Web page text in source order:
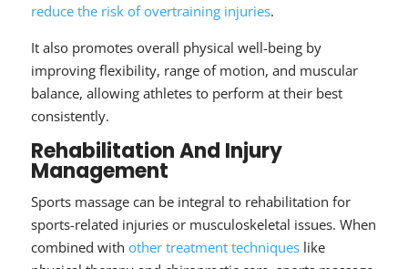
reduce the risk of overtraining injuries.
It also promotes overall physical well-being by
improving flexibility, range of motion, and muscular
balance, allowing athletes to perform at their best
consistently.
Rehabilitation And Injury
Management
Sports massage can be integral to rehabilitation for
sports-related injuries or musculoskeletal issues. When
combined with other treatment techniqueslike